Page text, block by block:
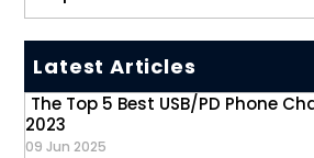
Latest Articles
The Top 5 Best USB/PD Phone
2023
09 Jun 2025